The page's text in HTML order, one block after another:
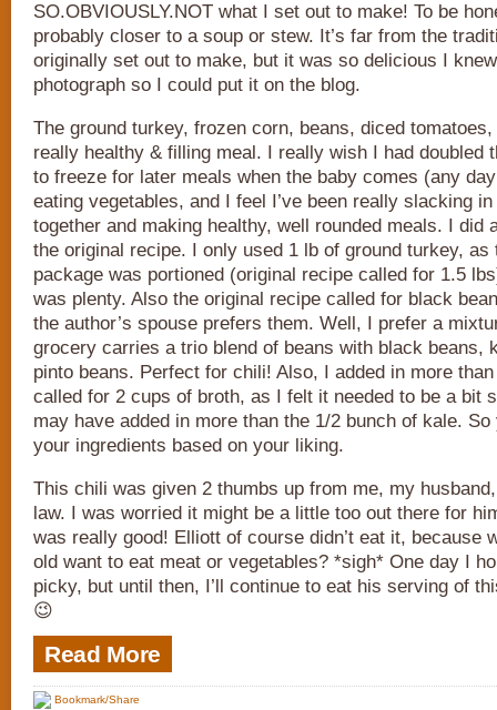
SO.OBVIOUSLY.NOT what I set out to make! To be
probably closer to a soup or stew. It’s far from the
originally set out to make, but it was so delicious I
photograph so I could put it on the blog.
The ground turkey, frozen corn, beans, diced
really healthy & filling meal. I really wish I had doubled
to freeze for later meals when the baby comes (any
eating vegetables, and I feel I’ve been really slacking
together and making healthy, well rounded meals. I did
the original recipe. I only used 1 lb of ground turkey, as
package was portioned (original recipe called for 1.5
was plenty. Also the original recipe called for black
the author’s spouse prefers them. Well, I prefer a
grocery carries a trio blend of beans with black beans,
pinto beans. Perfect for chili! Also, I added in more
called for 2 cups of broth, as I felt it needed to be a bit
may have added in more than the 1/2 bunch of kale.
your ingredients based on your liking.
This chili was given 2 thumbs up from me, my
law. I was worried it might be a little too out there for
was really good! Elliott of course didn’t eat it, because
old want to eat meat or vegetables? *sigh* One day I
picky, but until then, I’ll continue to eat his serving of
😉
Read More
Bookmark/Share